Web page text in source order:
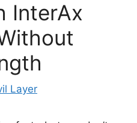
InterAx
Layer